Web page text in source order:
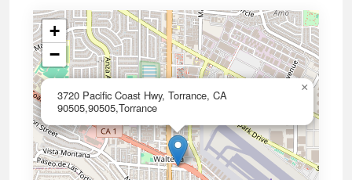
3720 Pacific Coast Hwy, Torrance, CA
90505,90505,Torrance
×
+
−